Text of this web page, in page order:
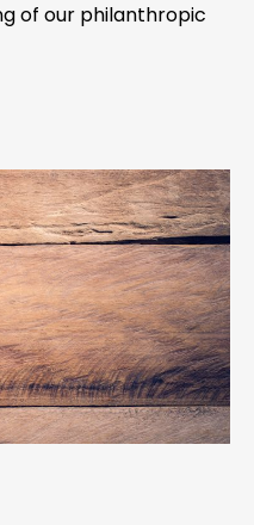
of our philanthropic